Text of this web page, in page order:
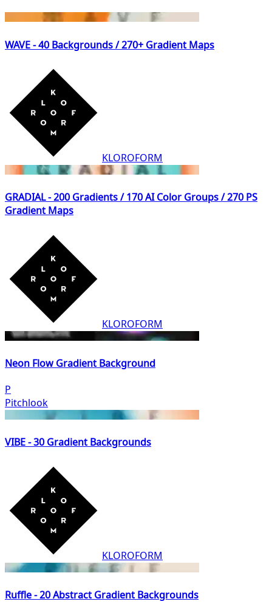
WAVE - 40 Backgrounds / 270+ Gradient Maps
KLOROFORM
GRADIAL - 200 Gradients / 170 AI Color Groups / 270 PS
Gradient Maps
KLOROFORM
Neon Flow Gradient Background
P
Pitchlook
VIBE - 30 Gradient Backgrounds
KLOROFORM
Ruffle - 20 Abstract Gradient Backgrounds